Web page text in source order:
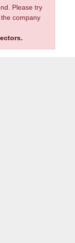
Please try
company